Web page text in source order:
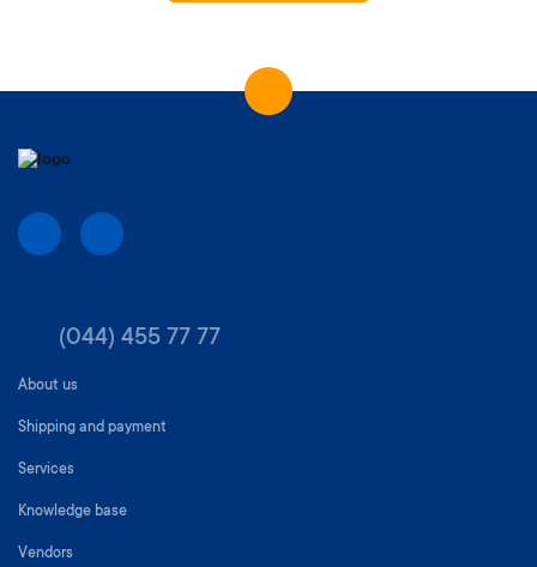
(044) 455 77 77
About us
Shipping and payment
Services
Knowledge base
Vendors